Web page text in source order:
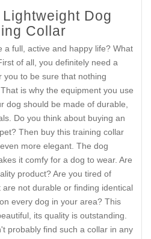
Dog
Collar
a full, active and happy life? What
of all, you definitely need a
you to be sure that nothing
is why the equipment you use
dog should be made of durable,
Do you think about buying an
Then buy this training collar
more elegant. The dog
it comfy for a dog to wear. Are
product? Are you tired of
not durable or finding identical
every dog in your area? This
its quality is outstanding.
probably find such a collar in any